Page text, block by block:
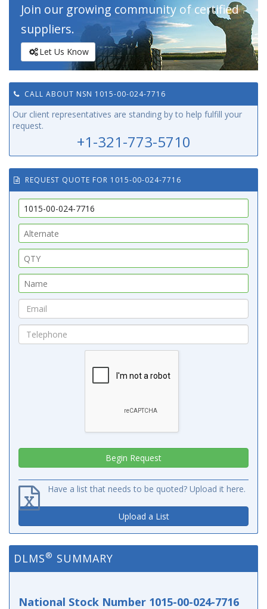
Join our growing community of certified
suppliers.
Let Us Know
CALL ABOUT NSN 1015-00-024-7716
Our client representatives are standing by to help fulfill your
request.
+1-321-773-5710
REQUEST QUOTE FOR 1015-00-024-7716
Have a list that needs to be quoted? Upload it here.
Upload a List
DLMS® SUMMARY
National Stock Number 1015-00-024-7716